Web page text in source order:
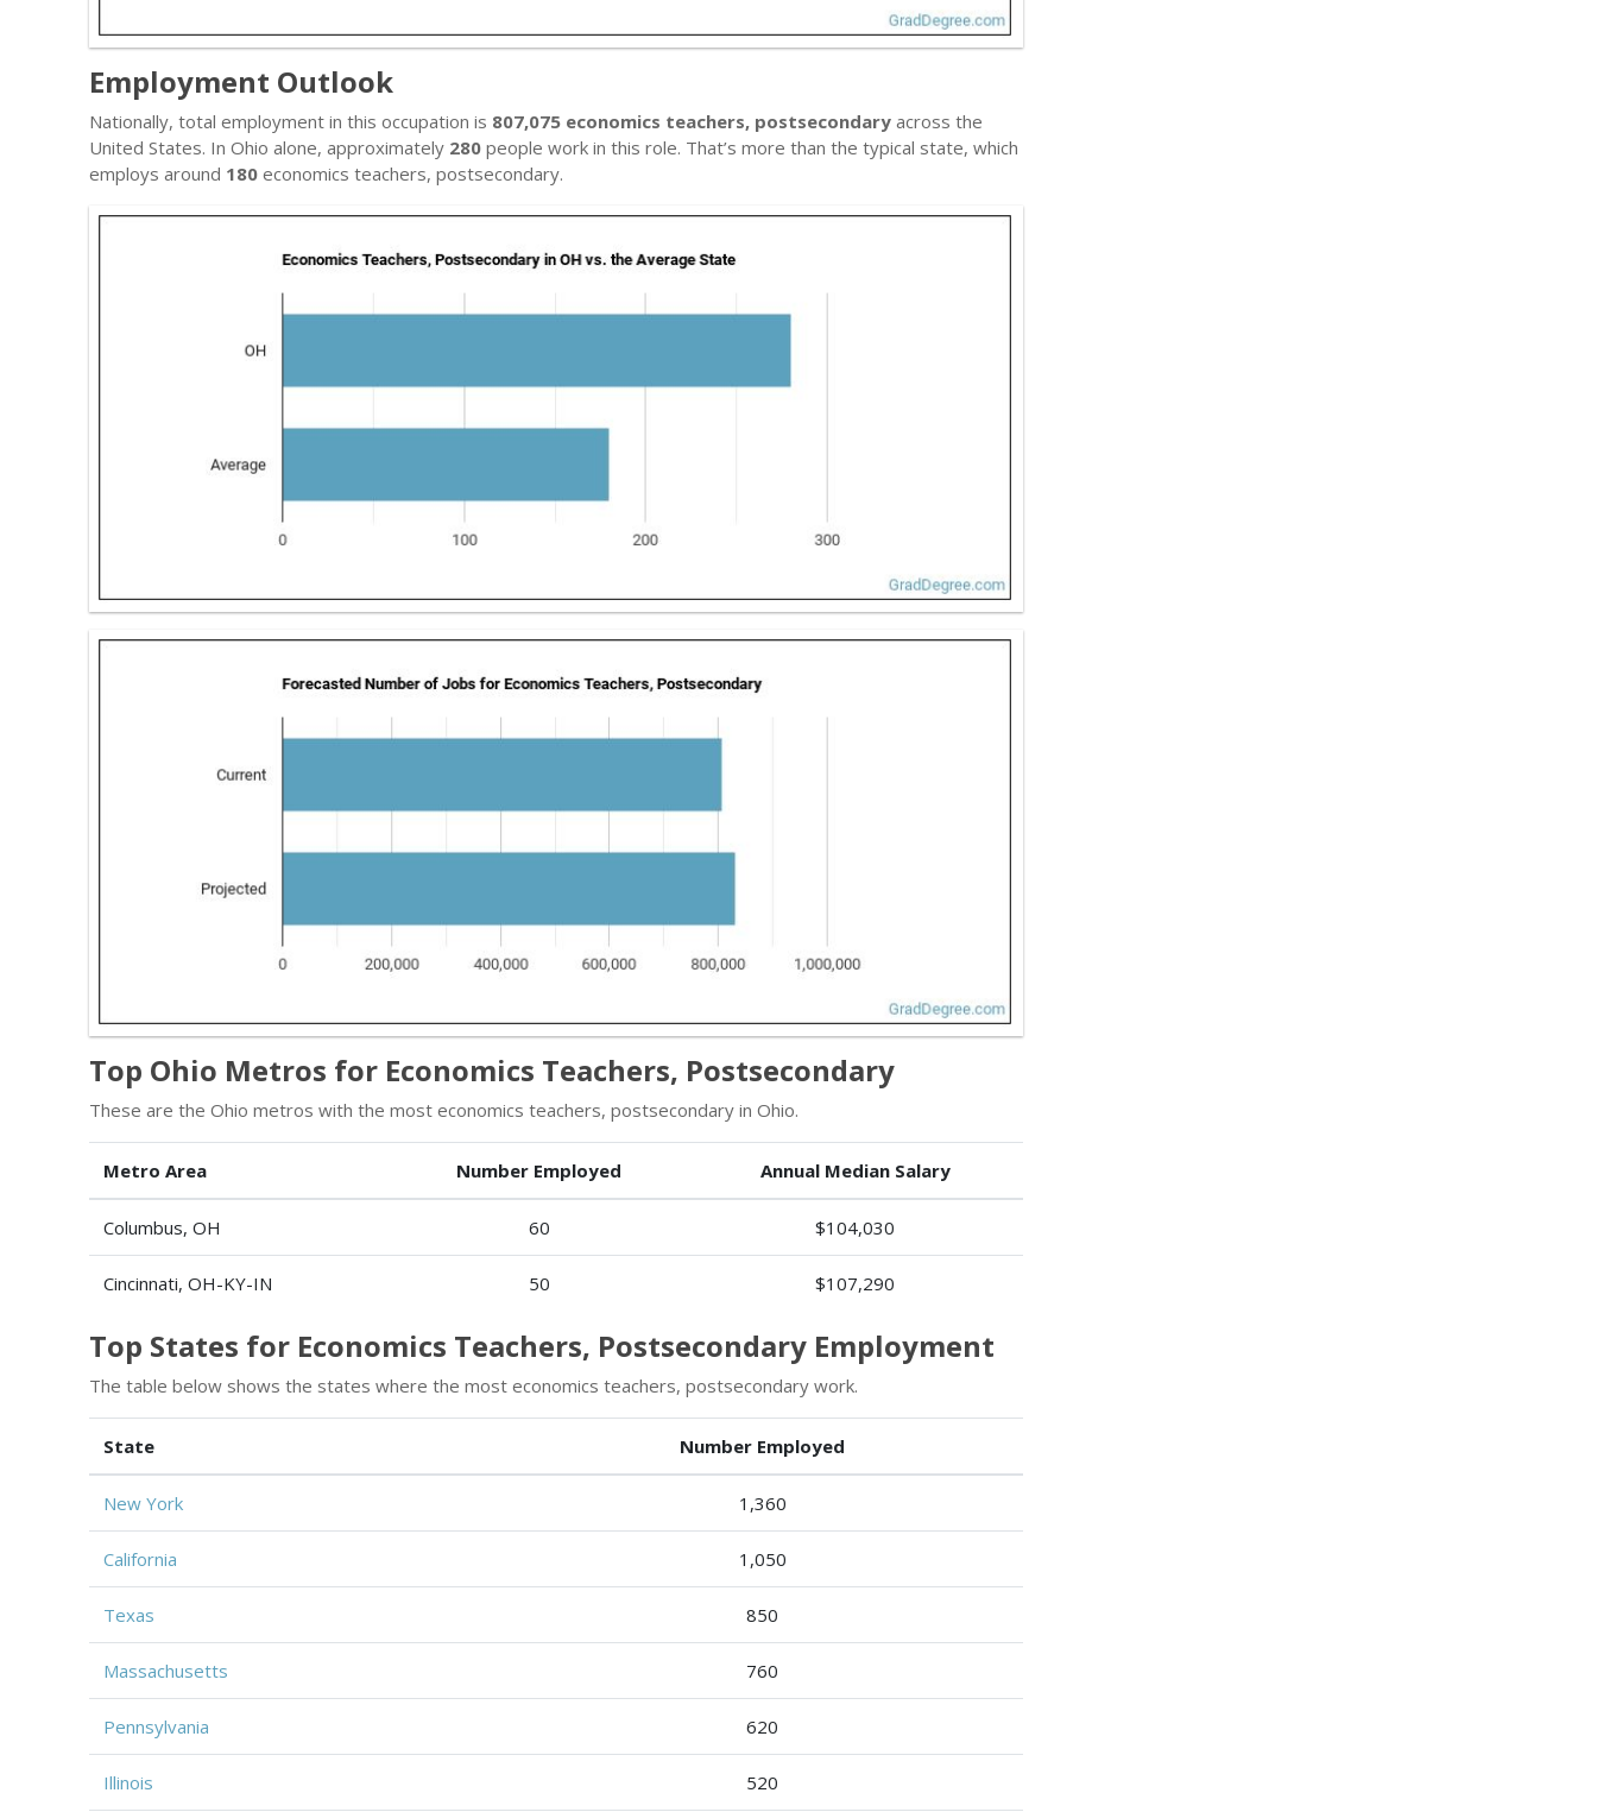
Employment Outlook
Nationally, total employment in this occupation is 807,075 economics teachers, postsecondary across the
United States. In Ohio alone, approximately 280 people work in this role. That’s more than the typical state, which
employs around 180 economics teachers, postsecondary.
Top Ohio Metros for Economics Teachers, Postsecondary
These are the Ohio metros with the most economics teachers, postsecondary in Ohio.
Metro Area Number Employed Annual Median Salary
Columbus, OH 60 $104,030
Cincinnati, OH-KY-IN 50 $107,290
Top States for Economics Teachers, Postsecondary Employment
The table below shows the states where the most economics teachers, postsecondary work.
State Number Employed
New York 1,360
California 1,050
Texas 850
Massachusetts 760
Pennsylvania 620
Illinois 520